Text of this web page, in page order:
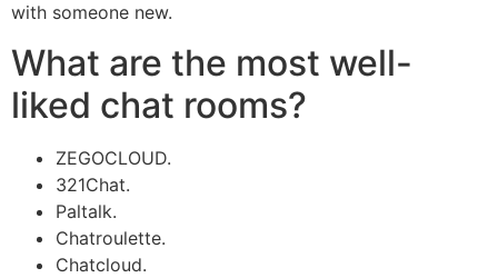
with someone new.
What are the most well-
liked chat rooms?
ZEGOCLOUD.
321Chat.
Paltalk.
Chatroulette.
Chatcloud.